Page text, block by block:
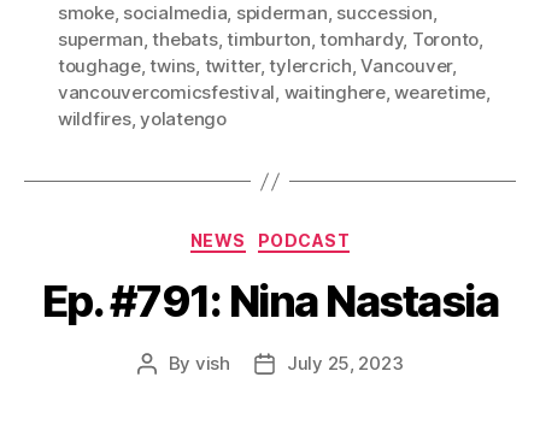
smoke, socialmedia, spiderman, succession,
superman,thebats,timburton,tomhardy, Toronto,
toughage,twins, twitter,tylercrich,Vancouver,
vancouvercomicsfestival, waitinghere,wearetime,
wildfires,yolatengo
Categories
NEWS PODCAST
Ep. #791: Nina Nastasia
Post
By vish
PostJuly 25, 2023